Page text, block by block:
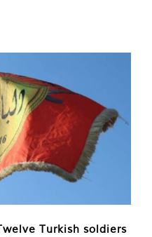
Turkish soldiers